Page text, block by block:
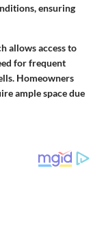
ensuring
allows access to
for frequent
Homeowners
ample space due